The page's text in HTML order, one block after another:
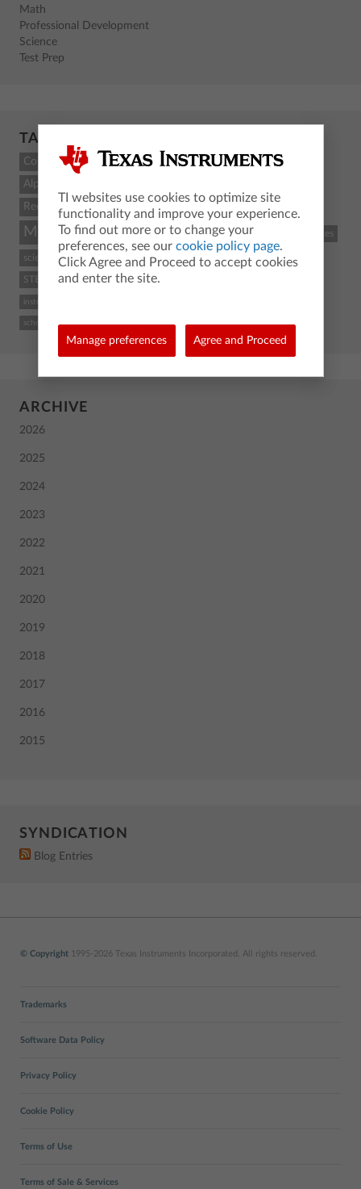
Math
Professional Development
Science
Test Prep
TAGCLOUD
Count
Alpha
Recent
Math STEM coding TI-84 Plus CE classroom resources
science Python activity TI-Nspire CX II graphing calculator
STEM and coding Back To School
instructional practices
school
ARCHIVE
2026
2025
2024
2023
2022
2021
2020
2019
2018
2017
2016
2015
SYNDICATION
Blog Entries
TI websites use cookies to optimize site
functionality and improve your experience.
To find out more or to change your
preferences, see our cookie policy page.
Click Agree and Proceed to accept cookies
and enter the site.
Manage preferences Agree and Proceed
© Copyright 1995-2026 Texas Instruments Incorporated. All rights reserved.
Trademarks
Software Data Policy
Privacy Policy
Cookie Policy
Terms of Use
Terms of Sale & Services